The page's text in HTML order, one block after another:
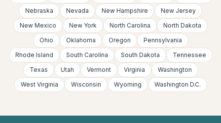
Nebraska
Nevada New Hampshire
New Jersey
New Mexico
New York North Carolina
North Dakota
Ohio
Oklahoma Oregon
Pennsylvania
Rhode Island
South Carolina South Dakota
Tennessee
Texas
Utah Vermont Virginia
Washington
West Virginia
Wisconsin Wyoming Washington D.C.